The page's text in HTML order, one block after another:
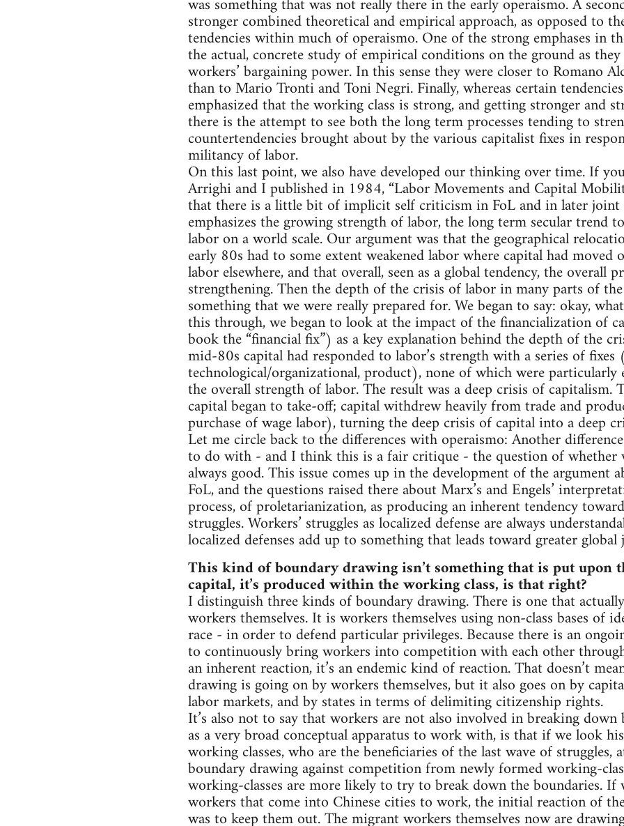
stronger combined theoretical and empirical approach, as opposed to
tendencies within much of operaismo. One of the strong emphases in
the actual, concrete study of empirical conditions on the ground as
workers’ bargaining power. In this sense they were closer to Romano
than to Mario Tronti and Toni Negri. Finally, whereas certain
emphasized that the working class is strong, and getting stronger and
there is the attempt to see both the long term processes tending to
countertendencies brought about by the various capitalist fixes in
militancy of labor.
On this last point, we also have developed our thinking over time. If
Arrighi and I published in 1984, “Labor Movements and Capital
that there is a little bit of implicit self criticism in FoL and in later
emphasizes the growing strength of labor, the long term secular trend
labor on a world scale. Our argument was that the geographical
early 80s had to some extent weakened labor where capital had
labor elsewhere, and that overall, seen as a global tendency, the overall
strengthening. Then the depth of the crisis of labor in many parts of
something that we were really prepared for. We began to say: okay,
this through, we began to look at the impact of the financialization of
book the “financial fix”) as a key explanation behind the depth of the
mid-80s capital had responded to labor’s strength with a series of fixes
technological/organizational, product), none of which were
the overall strength of labor. The result was a deep crisis of
capital began to take-off; capital withdrew heavily from trade and
purchase of wage labor), turning the deep crisis of capital into a deep
Let me circle back to the differences with operaismo: Another
to do with - and I think this is a fair critique - the question of whether
always good. This issue comes up in the development of the argument
FoL, and the questions raised there about Marx’s and Engels’
process, of proletarianization, as producing an inherent tendency
struggles. Workers’ struggles as localized defense are always
localized defenses add up to something that leads toward greater
This kind of boundary drawing isn’t something that is put upon
capital, it’s produced within the working class, is that right?
I distinguish three kinds of boundary drawing. There is one that
workers themselves. It is workers themselves using non-class bases of
race - in order to defend particular privileges. Because there is an
to continuously bring workers into competition with each other
an inherent reaction, it’s an endemic kind of reaction. That doesn’t
drawing is going on by workers themselves, but it also goes on by
labor markets, and by states in terms of delimiting citizenship rights.
It’s also not to say that workers are not also involved in breaking down
as a very broad conceptual apparatus to work with, is that if we look
working classes, who are the beneficiaries of the last wave of
boundary drawing against competition from newly formed working-
working-classes are more likely to try to break down the boundaries.
workers that come into Chinese cities to work, the initial reaction of
was to keep them out. The migrant workers themselves now are